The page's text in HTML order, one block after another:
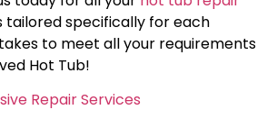
tailored specifically for each
to meet all your requirements
Hot Tub!
Repair Services